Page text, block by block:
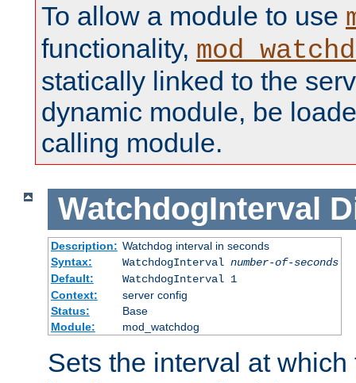
To allow a module to use
functionality,
statically linked to the
dynamic module, be
calling module.
WatchdogInterval
Description: Watchdog interval in seconds
Syntax:
WatchdogInterval number-of-seconds
Default:
WatchdogInterval 1
Context:
server config
Status:
Base
Module:
mod_watchdog
Sets the interval at